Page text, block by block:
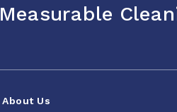
Measurable
About Us